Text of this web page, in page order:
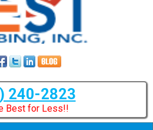
240-2823
Best for Less!!